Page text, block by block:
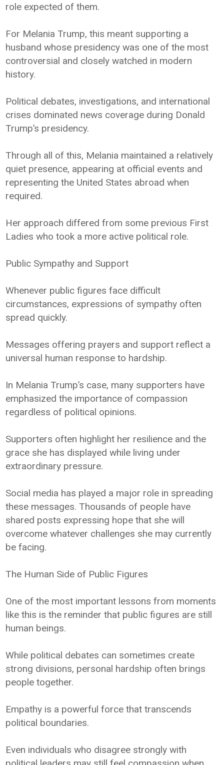
role expected of them.
For Melania Trump, this meant supporting a
husband whose presidency was one of the most
controversial and closely watched in modern
history.
Political debates, investigations, and international
crises dominated news coverage during Donald
Trump’s presidency.
Through all of this, Melania maintained a relatively
quiet presence, appearing at official events and
representing the United States abroad when
required.
Her approach differed from some previous First
Ladies who took a more active political role.
Public Sympathy and Support
Whenever public figures face difficult
circumstances, expressions of sympathy often
spread quickly.
Messages offering prayers and support reflect a
universal human response to hardship.
In Melania Trump’s case, many supporters have
emphasized the importance of compassion
regardless of political opinions.
Supporters often highlight her resilience and the
grace she has displayed while living under
extraordinary pressure.
Social media has played a major role in spreading
these messages. Thousands of people have
shared posts expressing hope that she will
overcome whatever challenges she may currently
be facing.
The Human Side of Public Figures
One of the most important lessons from moments
like this is the reminder that public figures are still
human beings.
While political debates can sometimes create
strong divisions, personal hardship often brings
people together.
Empathy is a powerful force that transcends
political boundaries.
Even individuals who disagree strongly with